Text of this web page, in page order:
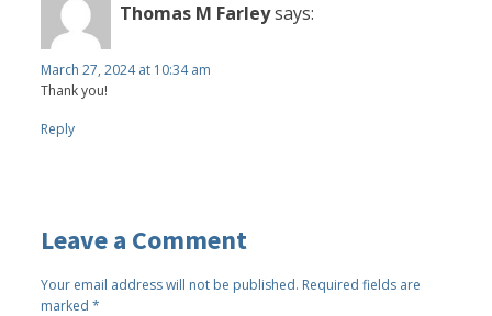
Thomas M Farleysays:
March 27, 2024 at 10:34 am
Thank you!
Reply
Leave a Comment
Your email address will not be published. Required fields are
marked*